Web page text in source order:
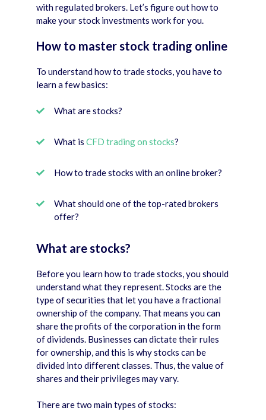
with regulated brokers. Let’s figure out how to
make your stock investments work for you.
How to master stock trading online
To understand how to trade stocks, you have to
learn a few basics:
What are stocks?
What is CFD trading on stocks?
How to trade stocks with an online broker?
What should one of the top-rated brokers
offer?
What are stocks?
Before you learn how to trade stocks, you should
understand what they represent. Stocks are the
type of securities that let you have a fractional
ownership of the company. That means you can
share the profits of the corporation in the form
of dividends. Businesses can dictate their rules
for ownership, and this is why stocks can be
divided into different classes. Thus, the value of
shares and their privileges may vary.
There are two main types of stocks: